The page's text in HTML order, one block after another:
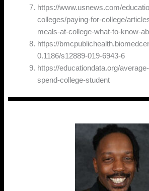
https://www.usnews.com/
colleges/paying-for-college/
meals-at-college-what-to-know-
https://
0.1186/s12889-019-6943-6
https://educationdata.org/
spend-college-student